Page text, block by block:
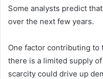
Some analysts predict
over the next few years.
One factor contributing
there is a limited supply
scarcity could drive up